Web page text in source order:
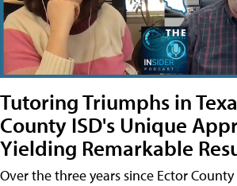
Tutoring Triumphs in
County ISD's Unique
Yielding Remarkable
Over the three years since Ector